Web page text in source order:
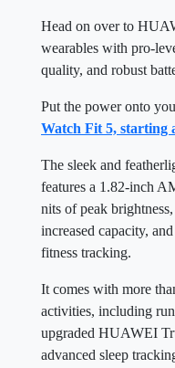
Head on over to
wearables with pro-
quality, and robust
Put the power onto
Watch Fit 5, starting
The sleek and
features a 1.82-inch
nits of peak
increased capacity,
fitness tracking.
It comes with more
activities, including
upgraded HUAWEI
advanced sleep